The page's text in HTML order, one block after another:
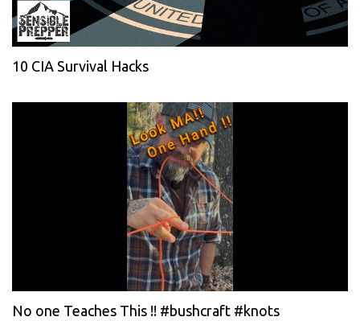
10 CIA Survival Hacks
No one Teaches This !! #bushcraft #knots